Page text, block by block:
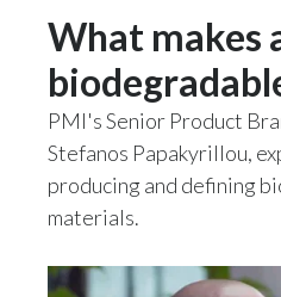
What makes
PMI's Senior Product
Stefanos Papakyrillou,
producing and defining
materials.